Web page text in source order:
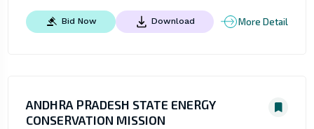
Bid Now Download More Detail
ANDHRA PRADESH STATE ENERGY
CONSERVATION MISSION